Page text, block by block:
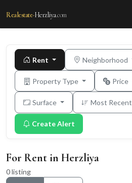
Realestate-Herzliya.com
Rent Neighborhood
Property Type Price
Surface Most Recent
Create Alert
For Rent in Herzliya
0 listing